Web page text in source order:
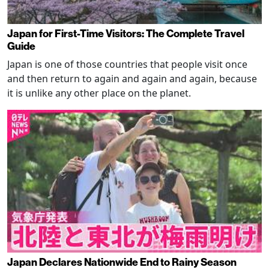
Japan for First-Time Visitors: The Complete Travel
Guide
Japan is one of those countries that people visit once
and then return to again and again and again, because
it is unlike any other place on the planet.
Japan Declares Nationwide End to Rainy Season